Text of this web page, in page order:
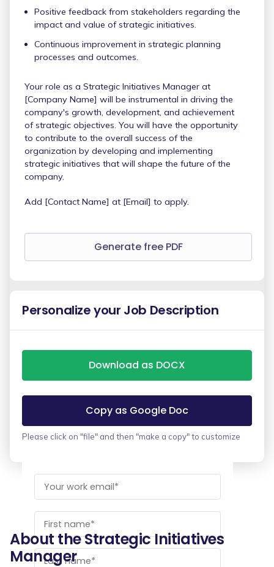
Positive feedback from stakeholders regarding the
impact and value of strategic initiatives.
Continuous improvement in strategic planning
processes and outcomes.
Your role as a Strategic Initiatives Manager at
[Company Name] will be instrumental in driving the
company's growth, development, and achievement
of strategic objectives. You will have the opportunity
to contribute to the overall success of the
organization by developing and implementing
strategic initiatives that will shape the future of the
company.
Add [Contact Name] at [Email] to apply.
Generate free PDF
Personalize your Job Description
Download as DOCX
Copy as Google Doc
Please click on "file" and then "make a copy" to customize
About the Strategic Initiatives
Manager